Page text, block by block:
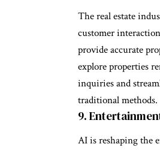
The real estate
customer
provide accurate
explore properties
inquiries and
traditional methods.
9.
AI is reshaping the